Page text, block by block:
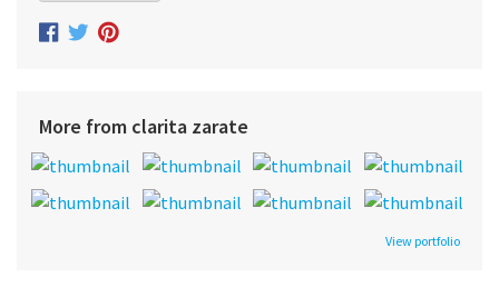
More from clarita zarate
View portfolio